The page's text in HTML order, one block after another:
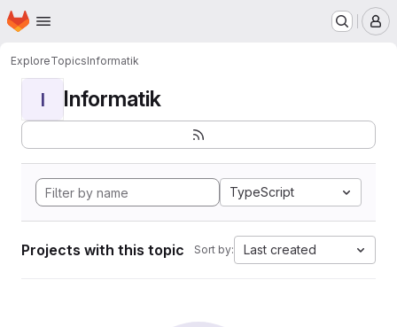
Skip to main content
Homepage
ExploreTopicsInformatik
I Informatik
TypeScript
Projects with this topic Sort by: Last created